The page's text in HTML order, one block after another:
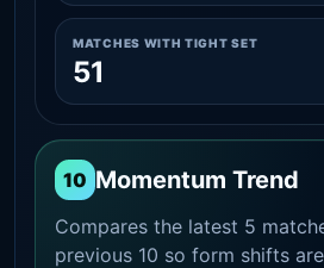
MATCHES WITH TIGHT SET
51
10 Momentum Trend
Compares the latest 5
previous 10 so form shifts